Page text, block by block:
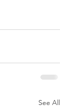
See All